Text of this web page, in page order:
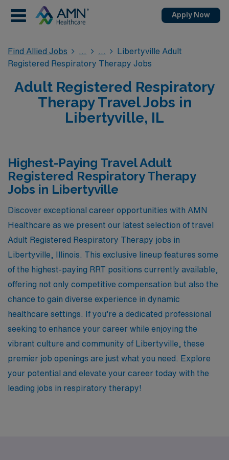
Apply Now
Find Allied Jobs
Libertyville Adult
Registered Respiratory Therapy Jobs
Adult Registered Respiratory
Therapy Travel Jobs in
Libertyville, IL
Highest-Paying Travel Adult
Registered Respiratory Therapy
Jobs in Libertyville
Discover exceptional career opportunities with AMN
Healthcare as we present our latest selection of travel
Adult Registered Respiratory Therapy jobs in
Libertyville, Illinois. This exclusive lineup features some
of the highest-paying RRT positions currently available,
offering not only competitive compensation but also the
chance to gain diverse experience in dynamic
healthcare settings. If you’re a dedicated professional
seeking to enhance your career while enjoying the
vibrant culture and community of Libertyville, these
premier job openings are just what you need. Explore
your potential and elevate your career today with the
leading jobs in respiratory therapy!